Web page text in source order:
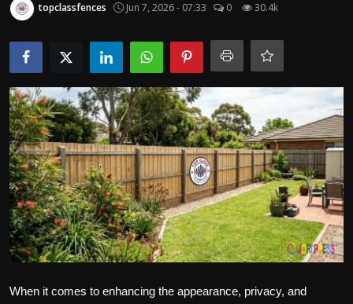
About us
Contact us
Bussiness
Politics
Sport
Health
Tips and Tricks
topclassfences Jun 7, 2026 - 07:33 0 30.4k
When it comes to enhancing the appearance, privacy, and